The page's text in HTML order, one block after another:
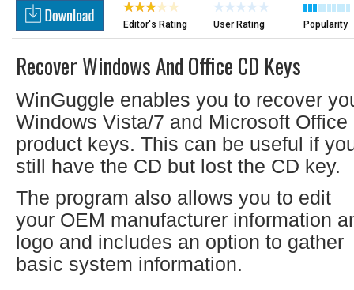
Editor's Rating User Rating Popularity
Recover Windows And Office CD Keys
WinGuggle enables you to recover
Windows Vista/7 and Microsoft Office
product keys. This can be useful if
still have the CD but lost the CD key.
The program also allows you to edit
your OEM manufacturer information
logo and includes an option to gather
basic system information.